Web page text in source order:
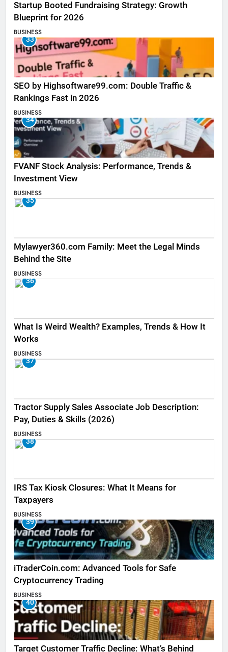
Startup Booted Fundraising Strategy: Growth
Blueprint for 2026
BUSINESS
33
SEO by Highsoftware99.com: Double Traffic &
Rankings Fast in 2026
BUSINESS
34
FVANF Stock Analysis: Performance, Trends &
Investment View
BUSINESS
35
Mylawyer360.com Family: Meet the Legal Minds
Behind the Site
BUSINESS
36
What Is Weird Wealth? Examples, Trends & How It
Works
BUSINESS
37
Tractor Supply Sales Associate Job Description:
Pay, Duties & Skills (2026)
BUSINESS
38
IRS Tax Kiosk Closures: What It Means for
Taxpayers
BUSINESS
39
iTraderCoin.com: Advanced Tools for Safe
Cryptocurrency Trading
BUSINESS
40
Target Customer Traffic Decline: What’s Behind